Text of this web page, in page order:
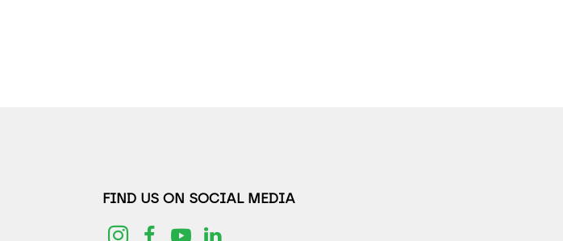
FIND US ON SOCIAL MEDIA